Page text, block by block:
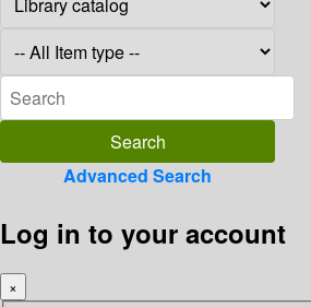
Advanced Search
Log in to your account
×